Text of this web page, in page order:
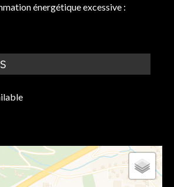
énergétique excessive :